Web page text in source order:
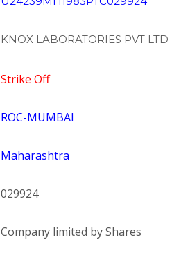
KNOX LABORATORIES PVT LTD
Strike Off
ROC-MUMBAI
Maharashtra
029924
Company limited by Shares